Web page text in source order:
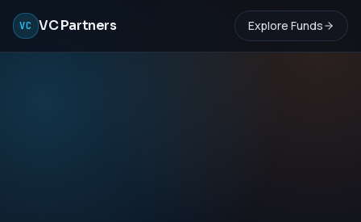
VC VC Partners Explore Funds